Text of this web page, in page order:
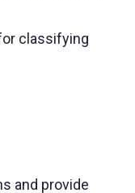
classifying
and provide